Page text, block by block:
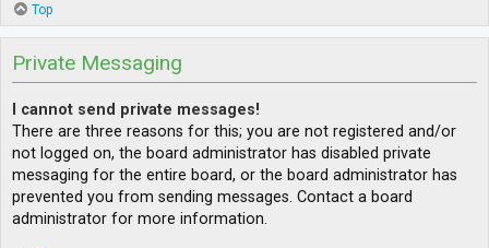
Top
Private Messaging
I cannot send private messages!
There are three reasons for this; you are not registered and/or
not logged on, the board administrator has disabled private
messaging for the entire board, or the board administrator has
prevented you from sending messages. Contact a board
administrator for more information.